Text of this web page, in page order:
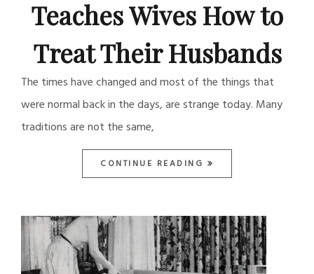
Teaches Wives How to
Treat Their Husbands
The times have changed and most of the things that
were normal back in the days, are strange today. Many
traditions are not the same,
CONTINUE READING